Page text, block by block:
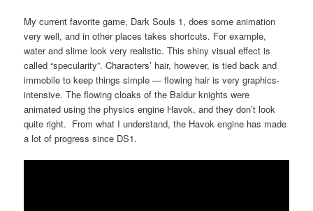
My current favorite game, Dark Souls 1, does some animation
very well, and in other places takes shortcuts. For example,
water and slime look very realistic. This shiny visual effect is
called “specularity”. Characters’ hair, however, is tied back and
immobile to keep things simple — flowing hair is very graphics-
intensive. The flowing cloaks of the Baldur knights were
animated using the physics engine Havok, and they don’t look
quite right. From what I understand, the Havok engine has made
a lot of progress since DS1.